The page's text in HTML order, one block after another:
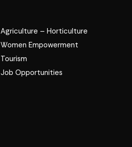
Agriculture – Horticulture
Women Empowerment
Tourism
Job Opportunities